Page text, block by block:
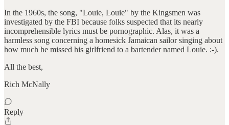
In the 1960s, the song, "Louie, Louie" by the Kingsmen was
investigated by the FBI because folks suspected that its nearly
incomprehensible lyrics must be pornographic. Alas, it was a
harmless song concerning a homesick Jamaican sailor singing about
how much he missed his girlfriend to a bartender named Louie. :-).
All the best,
Rich McNally
Reply